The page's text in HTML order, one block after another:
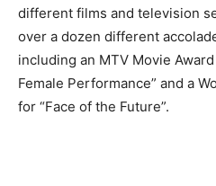
different films and television
over a dozen different
including an MTV Movie
Female Performance” and a
for “Face of the Future”.